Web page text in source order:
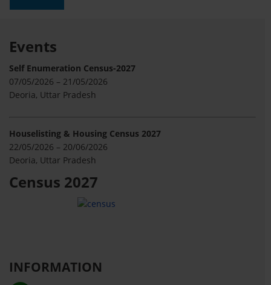
Events
Self Enumeration Census-2027
07/05/2026 – 21/05/2026
Deoria, Uttar Pradesh
Houselisting & Housing Census 2027
22/05/2026 – 20/06/2026
Deoria, Uttar Pradesh
Census 2027
INFORMATION